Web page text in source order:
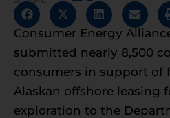
Consumer Energy
submitted nearly 8,500
consumers in support of
Alaskan offshore leasing
exploration to the